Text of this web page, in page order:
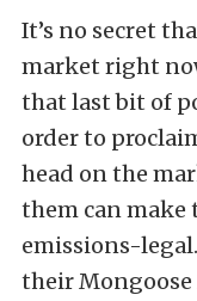
It’s no secret
market right
that last bit of
order to
head on the
them can make
emissions-
their